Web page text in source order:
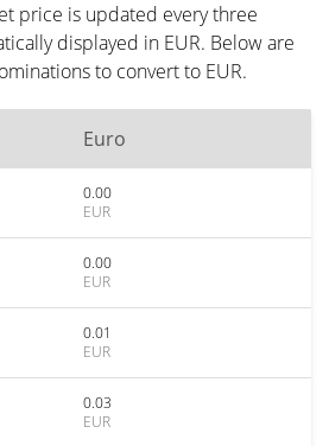
price is updated every three
displayed in EUR. Below are
to convert to EUR.
Euro
0.00
EUR
0.00
EUR
0.01
EUR
0.03
EUR